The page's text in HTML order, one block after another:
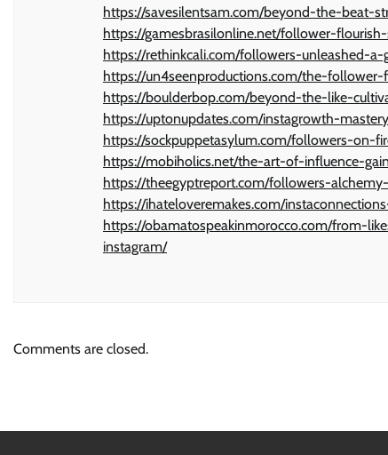
https://savesilentsam.com/beyond-the-beat-
https://gamesbrasilonline.net/follower-
https://rethinkcali.com/followers-unleashed-
https://un4seenproductions.com/the-
https://boulderbop.com/beyond-the-like-
https://uptonupdates.com/instagrowth-
https://sockpuppetasylum.com/followers-on-
https://mobiholics.net/the-art-of-influence-
https://theegyptreport.com/followers-
https://ihateloveremakes.com/
https://obamatospeakinmorocco.com/from-
instagram/
Comments are closed.